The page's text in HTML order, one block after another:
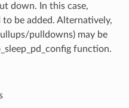
down. In this case,
be added. Alternatively,
pulldowns) may be
function.